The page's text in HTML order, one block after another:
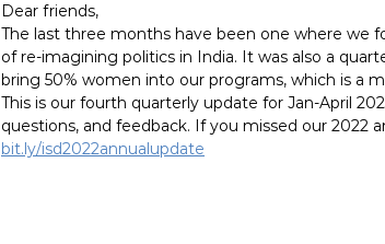
Dear friends,
The last three months have been one where we
of re-imagining politics in India. It was also a
bring 50% women into our programs, which is a
This is our fourth quarterly update for Jan-April
questions, and feedback. If you missed our 2022
bit.ly/isd2022annualupdate